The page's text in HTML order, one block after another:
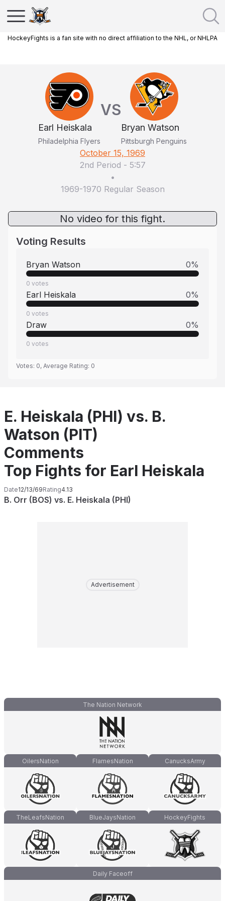
HockeyFights is a fan site with no direct affiliation to the NHL, or NHLPA
Earl Heiskala
Philadelphia Flyers
VS
Bryan Watson
Pittsburgh Penguins
October 15, 1969
2nd Period - 5:57
•
1969-1970 Regular Season
No video for this fight.
Voting Results
Bryan Watson 0%
0 votes
Earl Heiskala 0%
0 votes
Draw 0%
0 votes
Votes: 0, Average Rating: 0
E. Heiskala (PHI) vs. B.
Watson (PIT)
Comments
Top Fights for Earl Heiskala
Date12/13/69Rating4.13
B. Orr (BOS) vs. E. Heiskala (PHI)
Advertisement
The Nation Network
OilersNation FlamesNation CanucksArmy
TheLeafsNation BlueJaysNation HockeyFights
Daily Faceoff